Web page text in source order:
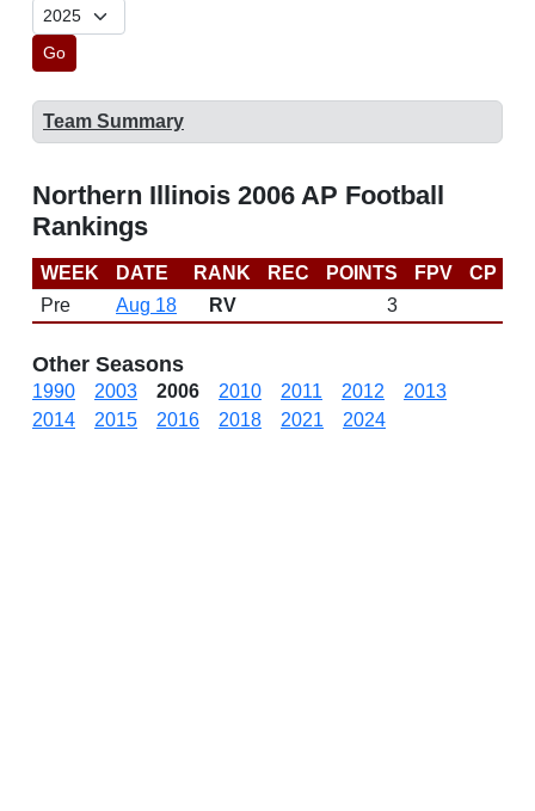
Go
Team Summary
Northern Illinois 2006 AP Football
Rankings
WEEK DATE RANK REC POINTS FPV CP
Pre
Aug 18 RV 3
Other Seasons
1990 2003 2006 2010 2011 2012
2013
2014
2015 2016 2018 2021 2024